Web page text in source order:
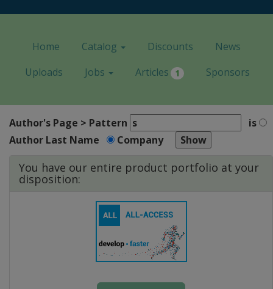
Home Catalog Discounts
News
Uploads
Jobs Articles 1 Sponsors
Author's Page > Pattern
is
Author Last Name
Company
You have our entire product portfolio at your
disposition: